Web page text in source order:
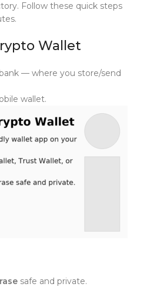
Follow these quick steps
Wallet
— where you store/send
wallet.
safe and private.